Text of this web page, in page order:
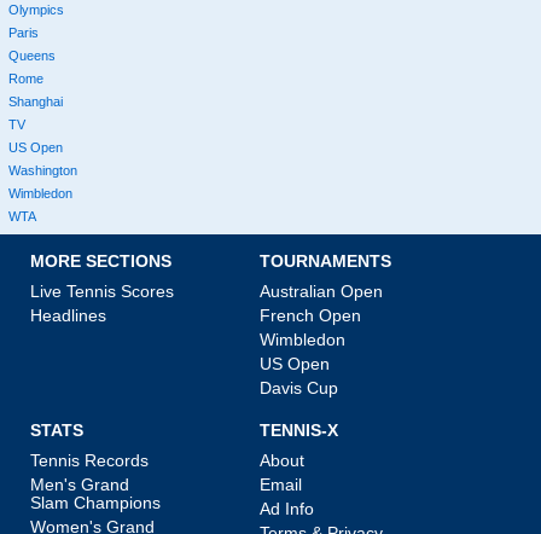
Olympics
Paris
Queens
Rome
Shanghai
TV
US Open
Washington
Wimbledon
WTA
MORE SECTIONS
Live Tennis Scores
Headlines
TOURNAMENTS
Australian Open
French Open
Wimbledon
US Open
Davis Cup
STATS
Tennis Records
Men's Grand
Slam Champions
Women's Grand
TENNIS-X
About
Email
Ad Info